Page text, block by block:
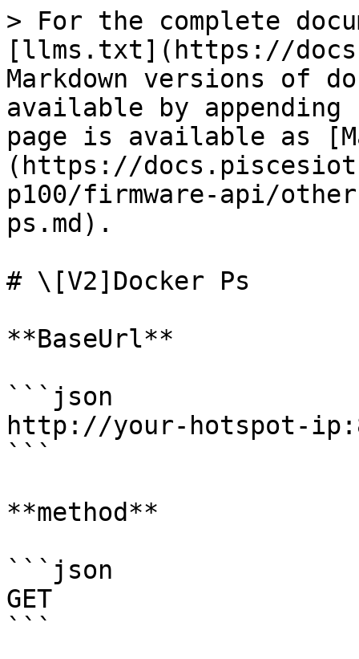
> For the complete
[llms.txt](https://
Markdown versions of
available by
page is available as
(https://
p100/firmware-api/
ps.md).
# \[V2]Docker Ps
**BaseUrl**
```json
http://your-hotspot-
```
**method**
```json
GET
```